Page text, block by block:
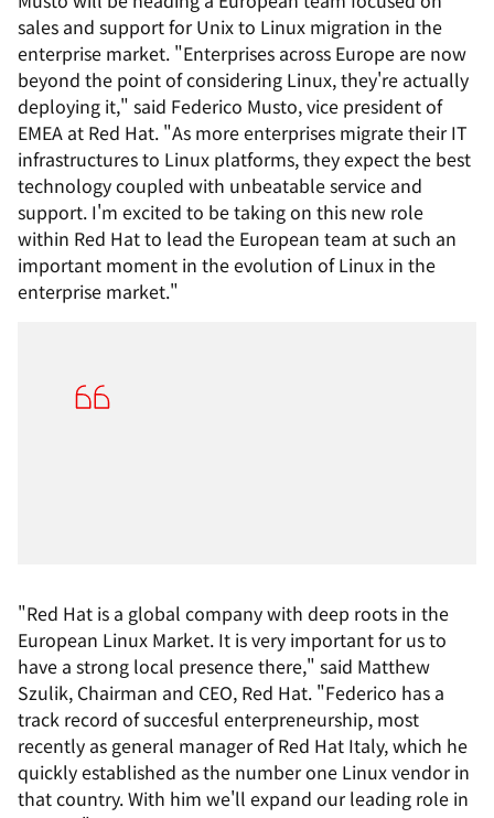
sales and support for Unix to Linux migration in the
enterprise market. "Enterprises across Europe are now
beyond the point of considering Linux, they're actually
deploying it," said Federico Musto, vice president of
EMEA at Red Hat. "As more enterprises migrate their IT
infrastructures to Linux platforms, they expect the best
technology coupled with unbeatable service and
support. I'm excited to be taking on this new role
within Red Hat to lead the European team at such an
important moment in the evolution of Linux in the
enterprise market."
"Red Hat is a global company with deep roots in the
European Linux Market. It is very important for us to
have a strong local presence there," said Matthew
Szulik, Chairman and CEO, Red Hat. "Federico has a
track record of succesful enterpreneurship, most
recently as general manager of Red Hat Italy, which he
quickly established as the number one Linux vendor in
that country. With him we'll expand our leading role in